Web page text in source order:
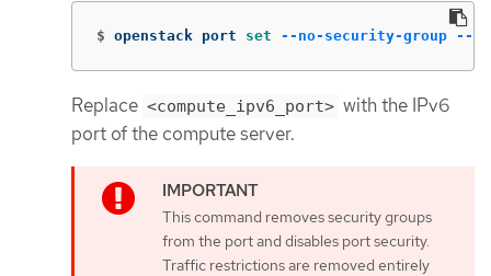
$ openstack port set --no-security-group --
Replace <compute_ipv6_port> with the IPv6
port of the compute server.
This command removes security groups
from the port and disables port security.
Traffic restrictions are removed entirely